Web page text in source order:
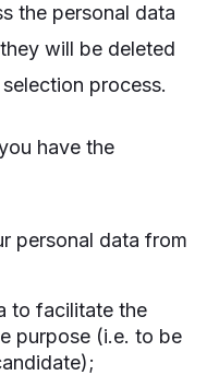
the personal data
will be deleted
process.
have the
personal data from
to facilitate the
purpose (i.e. to be